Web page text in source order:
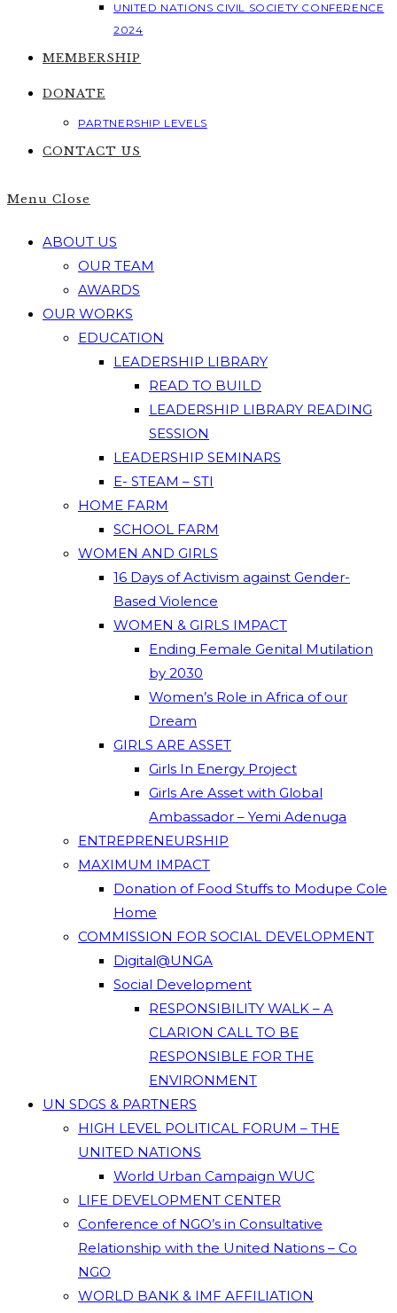
UNITED NATIONS CIVIL SOCIETY CONFERENCE
2024
MEMBERSHIP
DONATE
PARTNERSHIP LEVELS
CONTACT US
Menu Close
ABOUT US
OUR TEAM
AWARDS
OUR WORKS
EDUCATION
LEADERSHIP LIBRARY
READ TO BUILD
LEADERSHIP LIBRARY READING
SESSION
LEADERSHIP SEMINARS
E- STEAM – STI
HOME FARM
SCHOOL FARM
WOMEN AND GIRLS
16 Days of Activism against Gender-
Based Violence
WOMEN & GIRLS IMPACT
Ending Female Genital Mutilation
by 2030
Women’s Role in Africa of our
Dream
GIRLS ARE ASSET
Girls In Energy Project
Girls Are Asset with Global
Ambassador – Yemi Adenuga
ENTREPRENEURSHIP
MAXIMUM IMPACT
Donation of Food Stuffs to Modupe Cole
Home
COMMISSION FOR SOCIAL DEVELOPMENT
Digital@UNGA
Social Development
RESPONSIBILITY WALK – A
CLARION CALL TO BE
RESPONSIBLE FOR THE
ENVIRONMENT
UN SDGS & PARTNERS
HIGH LEVEL POLITICAL FORUM – THE
UNITED NATIONS
World Urban Campaign WUC
LIFE DEVELOPMENT CENTER
Conference of NGO’s in Consultative
Relationship with the United Nations – Co
NGO
WORLD BANK & IMF AFFILIATION